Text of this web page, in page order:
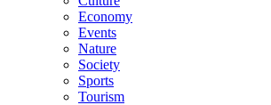
Economy
Events
Nature
Society
Sports
Tourism